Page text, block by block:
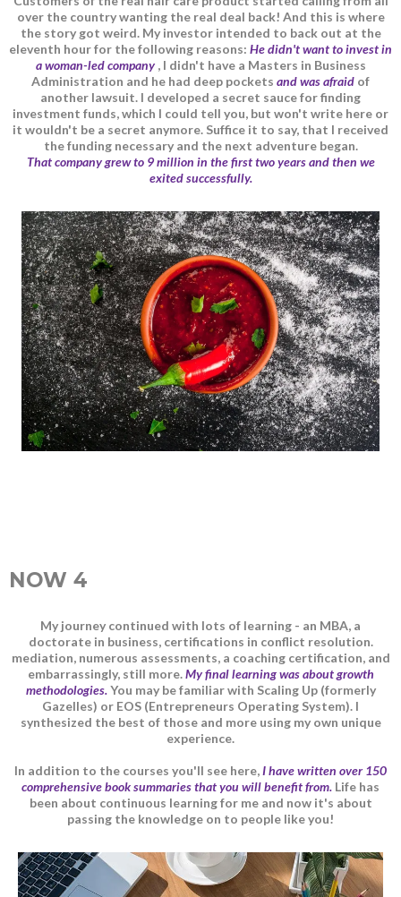
over the country wanting the real deal back! And this is where
the story got weird. My investor intended to back out at the
eleventh hour for the following reasons: He didn't want to invest in
a woman-led company, I didn't have a Masters in Business
Administration and he had deep pockets and was afraid of
another lawsuit. I developed a secret sauce for finding
investment funds, which I could tell you, but won't write here or
it wouldn't be a secret anymore. Suffice it to say, that I received
the funding necessary and the next adventure began.
That company grew to 9 million in the first two years and then we
exited successfully.
NOW 4
My journey continued with lots of learning - an MBA, a
doctorate in business, certifications in conflict resolution.
mediation, numerous assessments, a coaching certification, and
embarrassingly, still more.My final learning was about growth
methodologies.You may be familiar with Scaling Up (formerly
Gazelles) or EOS (Entrepreneurs Operating System). I
synthesized the best of those and more using my own unique
experience.
In addition to the courses you'll see here,I have written over 150
comprehensive book summaries that you will benefit from. Life has
been about continuous learning for me and now it's about
passing the knowledge on to people like you!